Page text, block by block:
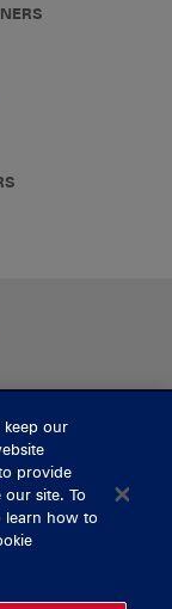
keep our
provide
our site. To
learn how to